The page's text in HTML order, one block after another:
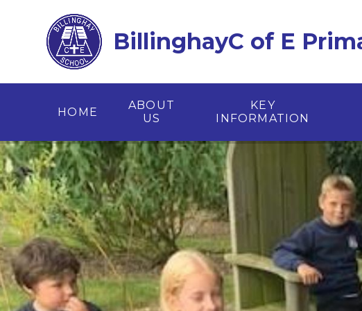
BillinghayC of E
HOME
ABOUT
US
KEY
INFORMATION